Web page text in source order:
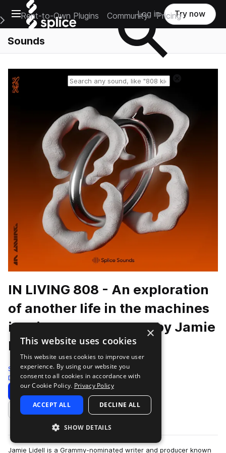
Open main navigation
Main Navigation Menu
Rent-to-Own Plugins Community Pricing
Log in Try now
Sounds
IN LIVING 808 - An exploration
of another life in the machines
inspired by the TR808 by Jamie
Lidell & Jimmy Edgar
Splice
Drums 516 Samples 13 Presets
Download Preview
Add to likes
Jamie Lidell is a Grammy-nominated writer and producer known
×
This website uses cookies
This website uses cookies to improve user
experience. By using our website you
consent to all cookies in accordance with
our Cookie Policy. Privacy Policy
ACCEPT ALL DECLINE ALL
SHOW DETAILS